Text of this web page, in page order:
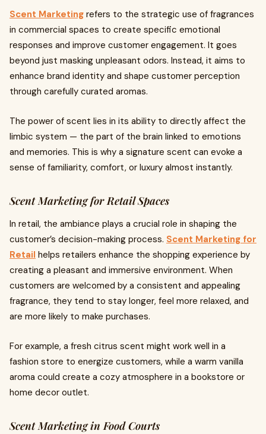
Scent Marketing refers to the strategic use of fragrances
in commercial spaces to create specific emotional
responses and improve customer engagement. It goes
beyond just masking unpleasant odors. Instead, it aims to
enhance brand identity and shape customer perception
through carefully curated aromas.
The power of scent lies in its ability to directly affect the
limbic system — the part of the brain linked to emotions
and memories. This is why a signature scent can evoke a
sense of familiarity, comfort, or luxury almost instantly.
Scent Marketing for Retail Spaces
In retail, the ambiance plays a crucial role in shaping the
customer’s decision-making process. Scent Marketing for
Retail helps retailers enhance the shopping experience by
creating a pleasant and immersive environment. When
customers are welcomed by a consistent and appealing
fragrance, they tend to stay longer, feel more relaxed, and
are more likely to make purchases.
For example, a fresh citrus scent might work well in a
fashion store to energize customers, while a warm vanilla
aroma could create a cozy atmosphere in a bookstore or
home decor outlet.
Scent Marketing in Food Courts